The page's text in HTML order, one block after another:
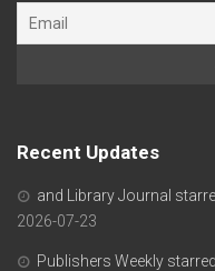
Recent Updates
and Library Journal
2026-07-23
Publishers Weekly